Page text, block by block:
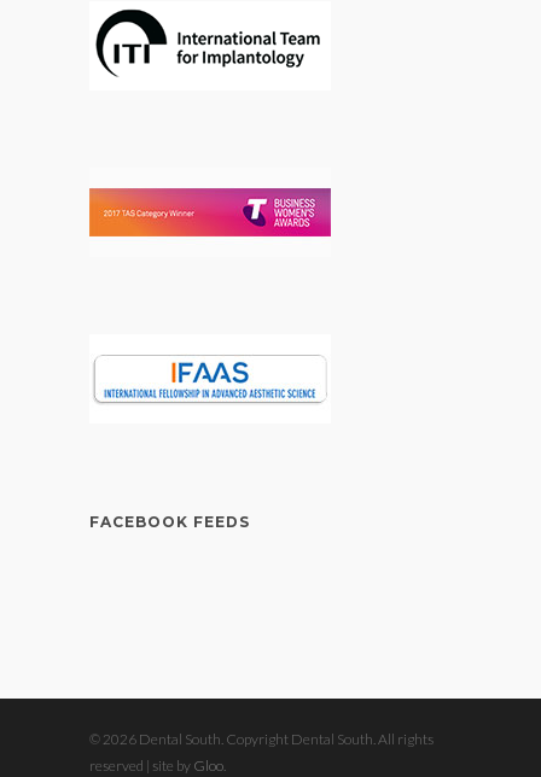
FACEBOOK FEEDS
© 2026 Dental South. Copyright Dental South. All rights
reserved | site by Gloo